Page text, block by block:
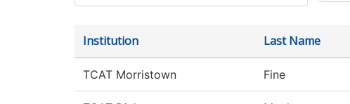
Institution Last Name
TCAT Morristown Fine